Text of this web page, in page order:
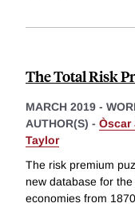
The Total Risk
MARCH 2019 -
AUTHOR(S) - Òscar
Taylor
The risk premium
new database for
economies from